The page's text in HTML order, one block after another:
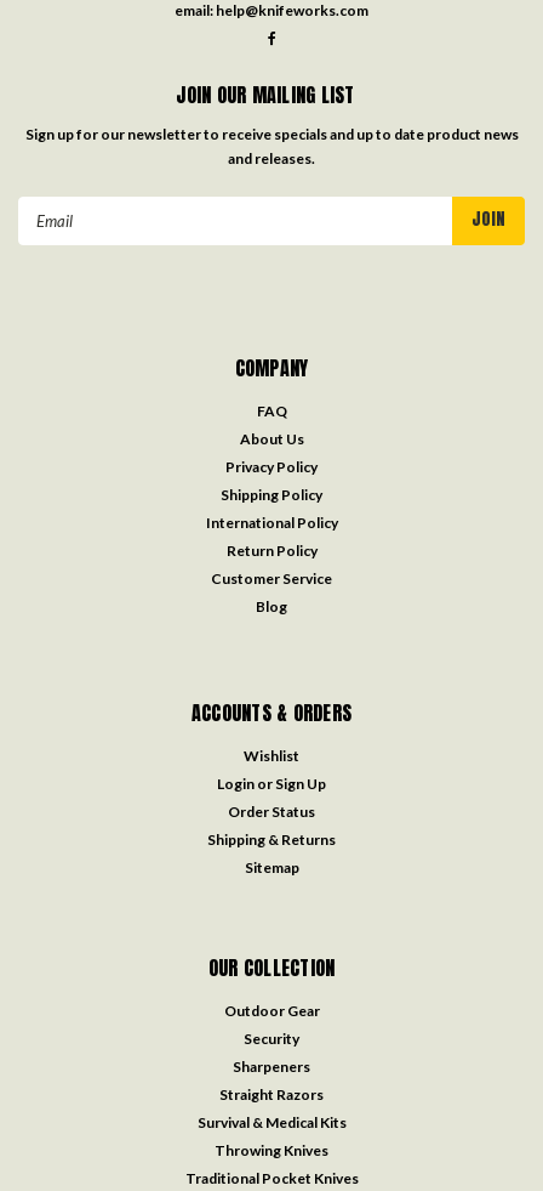
email: help@knifeworks.com
JOIN OUR MAILING LIST
Sign up for our newsletter to receive specials and up to date product news
and releases.
COMPANY
FAQ
About Us
Privacy Policy
Shipping Policy
International Policy
Return Policy
Customer Service
Blog
ACCOUNTS & ORDERS
Wishlist
Login or Sign Up
Order Status
Shipping & Returns
Sitemap
OUR COLLECTION
Outdoor Gear
Security
Sharpeners
Straight Razors
Survival & Medical Kits
Throwing Knives
Traditional Pocket Knives